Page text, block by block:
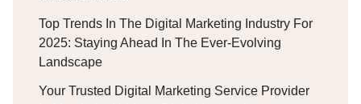
Top Trends In The Digital Marketing Industry For
2025: Staying Ahead In The Ever-Evolving
Landscape
Your Trusted Digital Marketing Service Provider